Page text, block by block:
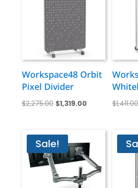
Workspace48 Orbit
Pixel Divider
$2,275.00 Original
$2,275.00.
$1,319.00Current
$1,319.00.
$1,411.00
Sale!